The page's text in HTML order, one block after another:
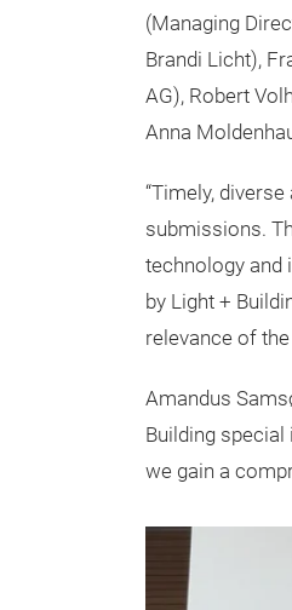
(Managing
Brandi Licht),
AG), Robert
Anna
“Timely,
submissions.
technology and
by Light +
relevance of
Amandus
Building
we gain a